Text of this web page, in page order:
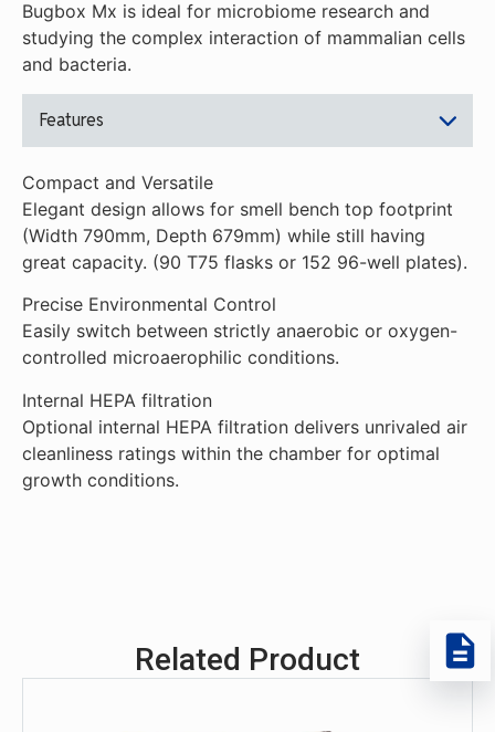
Bugbox Mx is ideal for microbiome research and
studying the complex interaction of mammalian cells
and bacteria.
Features
Compact and Versatile
Elegant design allows for smell bench top footprint
(Width 790mm, Depth 679mm) while still having
great capacity. (90 T75 flasks or 152 96-well plates).
Precise Environmental Control
Easily switch between strictly anaerobic or oxygen-
controlled microaerophilic conditions.
Internal HEPA filtration
Optional internal HEPA filtration delivers unrivaled air
cleanliness ratings within the chamber for optimal
growth conditions.
Related Product